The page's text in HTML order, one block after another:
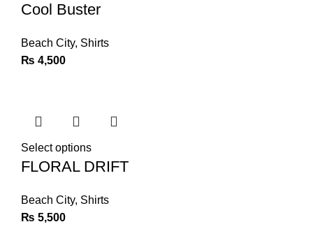
Cool Buster
Beach City, Shirts
₨ 4,500
Select options
FLORAL DRIFT
Beach City, Shirts
₨ 5,500